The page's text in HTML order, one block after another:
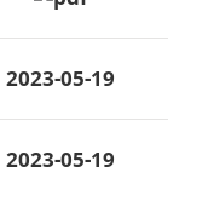
2023-05-19
2023-05-19